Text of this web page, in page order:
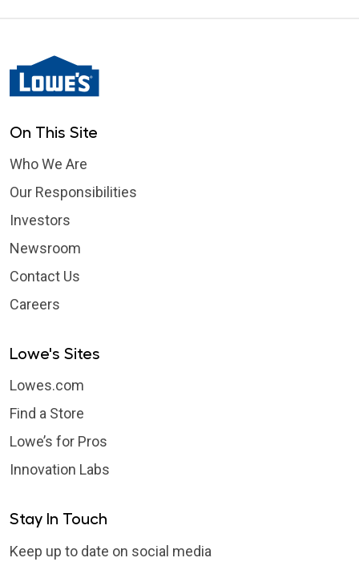
On This Site
Who We Are
Our Responsibilities
Investors
Newsroom
Contact Us
Careers
Lowe's Sites
Lowes.com
Find a Store
Lowe’s for Pros
Innovation Labs
Stay In Touch
Keep up to date on social media